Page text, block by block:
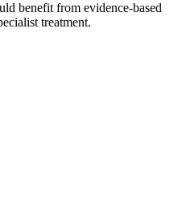
benefit from evidence-based
treatment.